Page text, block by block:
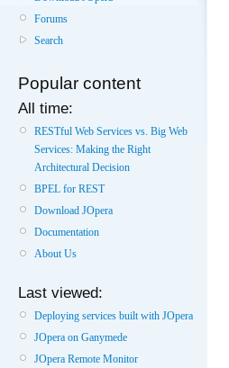
Forums
Search
Popular content
All time:
RESTful Web Services vs. Big Web
Services: Making the Right
Architectural Decision
BPEL for REST
Download JOpera
Documentation
About Us
Last viewed:
Deploying services built with JOpera
JOpera on Ganymede
JOpera Remote Monitor